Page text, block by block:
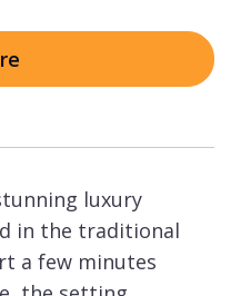
luxury
in the traditional
a few minutes